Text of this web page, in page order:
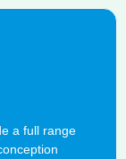
a full range